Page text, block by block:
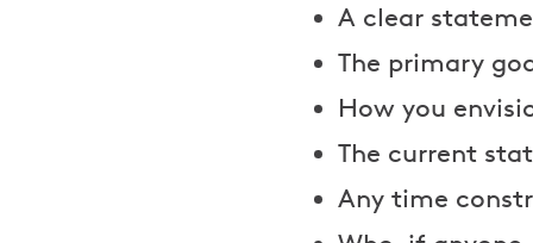
A clear
The primary
How you
The current
Any time